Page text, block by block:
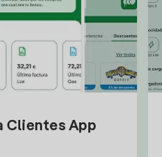
Clientes App